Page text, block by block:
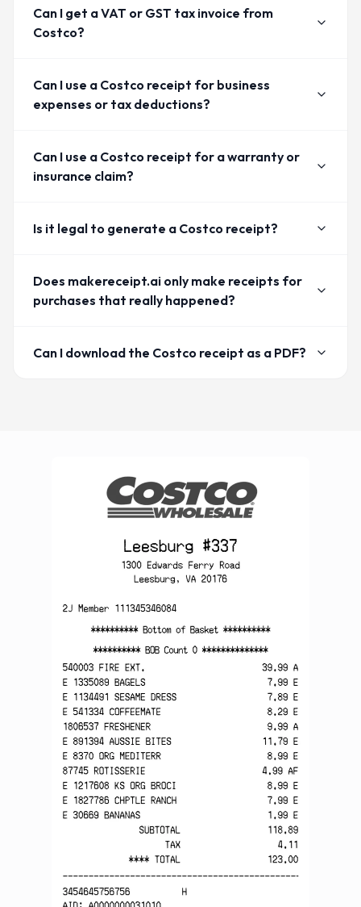
Can I get a VAT or GST tax invoice from
Costco?
Can I use a Costco receipt for business
expenses or tax deductions?
Can I use a Costco receipt for a warranty or
insurance claim?
Is it legal to generate a Costco receipt?
Does makereceipt.ai only make receipts for
purchases that really happened?
Can I download the Costco receipt as a PDF?